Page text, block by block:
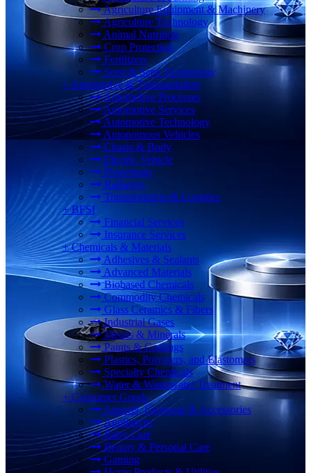
Agriculture Equipment & Machinery
Agriculture Technology
Animal Nutrition
Crop Protection
Fertilizers
Seed & Seed Technology
+ Automotive & Transportation
Automotive Processes
Automotive Services
Automotive Technology
Autonomous Vehicles
Chasis & Body
Electric Vehicle
Powertrain
Railways
Transportation & Logistics
+ BFSI
Financial Services
Insurance Services
+ Chemicals & Materials
Adhesives & Sealants
Advanced Materials
Biobased Chemicals
Commodity Chemicals
Glass Ceramics & Fibers
Industrial Gases
Metals & Minerals
Paints & Coatings
Plastics, Polymers, and Elastomers
Specialty Chemicals
Water & Wastewater Treatment
+ Consumer Goods
Apparel, Footwear & Accessories
Appliances
Baby Care
Beauty & Personal Care
Gaming